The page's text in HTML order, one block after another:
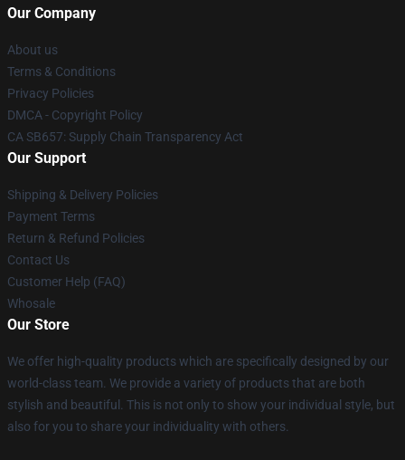
Our Company
About us
Terms & Conditions
Privacy Policies
DMCA - Copyright Policy
CA SB657: Supply Chain Transparency Act
Our Support
Shipping & Delivery Policies
Payment Terms
Return & Refund Policies
Contact Us
Customer Help (FAQ)
Whosale
Our Store
We offer high-quality products which are specifically designed by our
world-class team. We provide a variety of products that are both
stylish and beautiful. This is not only to show your individual style, but
also for you to share your individuality with others.